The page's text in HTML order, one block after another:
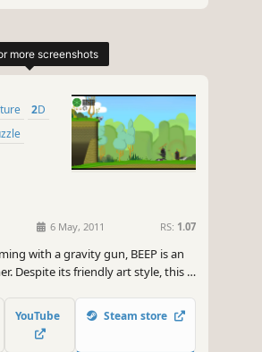
makes Marble Mayhem so dang
sweet physics-based gameplay that'll
an emotional rollercoaster!
Trust me, my gaming friends, the
each level will have you
And if you're into bragging rights,
that'll let you show off your mad
with laughter, excitement, and
Mayhem: Fragile Ball is the game
miss out on this devilishly difficult,
Game on, my fellow gamers!
#AI #review #inaccurate #fun
2D
6 May, 2011 RS: 1.07
with a gravity gun, BEEP is an
Despite its friendly art style, this is
YouTube Steam store